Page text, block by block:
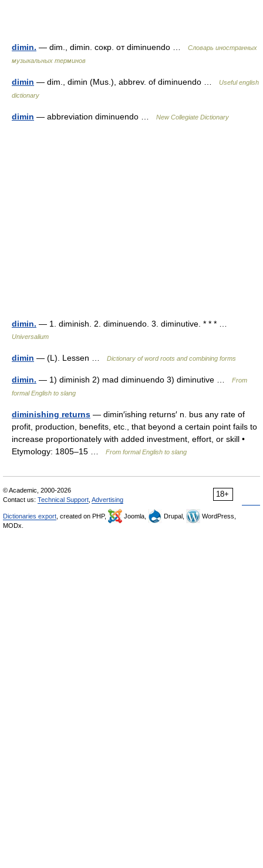
dimin. — dim., dimin. сокр. от diminuendo …
Словарь иностранных
музыкальных терминов
dimin — dim., dimin (Mus.), abbrev. of diminuendo …
Useful english
dictionary
dimin — abbreviation diminuendo … New Collegiate Dictionary
dimin. — 1. diminish. 2. diminuendo. 3. diminutive. * * * …
Universalium
dimin — (L). Lessen … Dictionary of word roots and combining forms
dimin. — 1) diminish 2) mad diminuendo 3) diminutive …
From
formal English to slang
diminishing returns — dimin′ishing returns′ n. bus any rate of
profit, production, benefits, etc., that beyond a certain point fails to
increase proportionately with added investment, effort, or skill •
Etymology: 1805–15 …
From formal English to slang
18+
© Academic, 2000-2026
Contact us: Technical Support Advertising
Dictionaries export , created on PHP, Joomla, Drupal,
WordPress,
MODx.